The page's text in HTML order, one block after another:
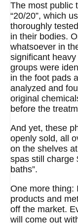
The most public
“20/20”, which
thoroughly
in their bodies.
whatsoever in
significant
groups were
in the foot pads
analyzed and
original
before the
And yet, these
openly sold, all
on the shelves
spas still charge
baths”.
One more thing:
products and
off the market.
will come out